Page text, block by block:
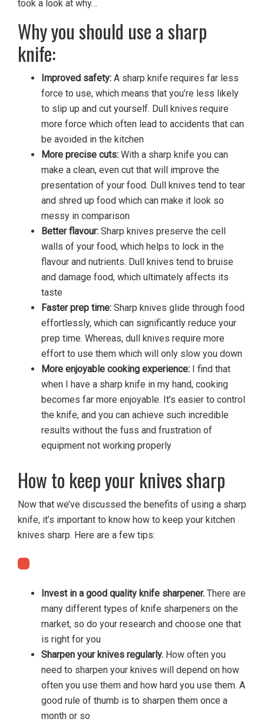
took a look at why…
Why you should use a sharp
knife:
Improved safety: A sharp knife requires far less
force to use, which means that you’re less likely
to slip up and cut yourself. Dull knives require
more force which often lead to accidents that can
be avoided in the kitchen
More precise cuts: With a sharp knife you can
make a clean, even cut that will improve the
presentation of your food. Dull knives tend to tear
and shred up food which can make it look so
messy in comparison
Better flavour: Sharp knives preserve the cell
walls of your food, which helps to lock in the
flavour and nutrients. Dull knives tend to bruise
and damage food, which ultimately affects its
taste
Faster prep time: Sharp knives glide through food
effortlessly, which can significantly reduce your
prep time. Whereas, dull knives require more
effort to use them which will only slow you down
More enjoyable cooking experience: I find that
when I have a sharp knife in my hand, cooking
becomes far more enjoyable. It’s easier to control
the knife, and you can achieve such incredible
results without the fuss and frustration of
equipment not working properly
How to keep your knives sharp
Now that we’ve discussed the benefits of using a sharp
knife, it’s important to know how to keep your kitchen
knives sharp. Here are a few tips:
Invest in a good quality knife sharpener. There are
many different types of knife sharpeners on the
market, so do your research and choose one that
is right for you
Sharpen your knives regularly. How often you
need to sharpen your knives will depend on how
often you use them and how hard you use them. A
good rule of thumb is to sharpen them once a
month or so